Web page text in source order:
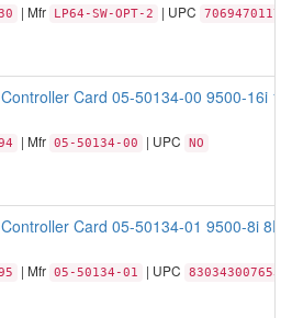
| Mfr LP64-SW-OPT-2 | UPC
Card 05-50134-00 9500-16i
| Mfr 05-50134-00 | UPC NO
Card 05-50134-01 9500-8i
| Mfr 05-50134-01 | UPC 830343007653